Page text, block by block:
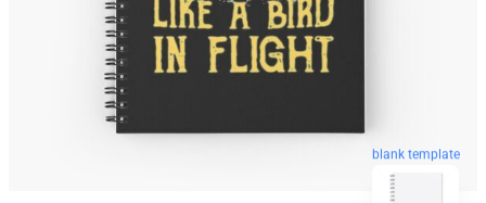
blank template